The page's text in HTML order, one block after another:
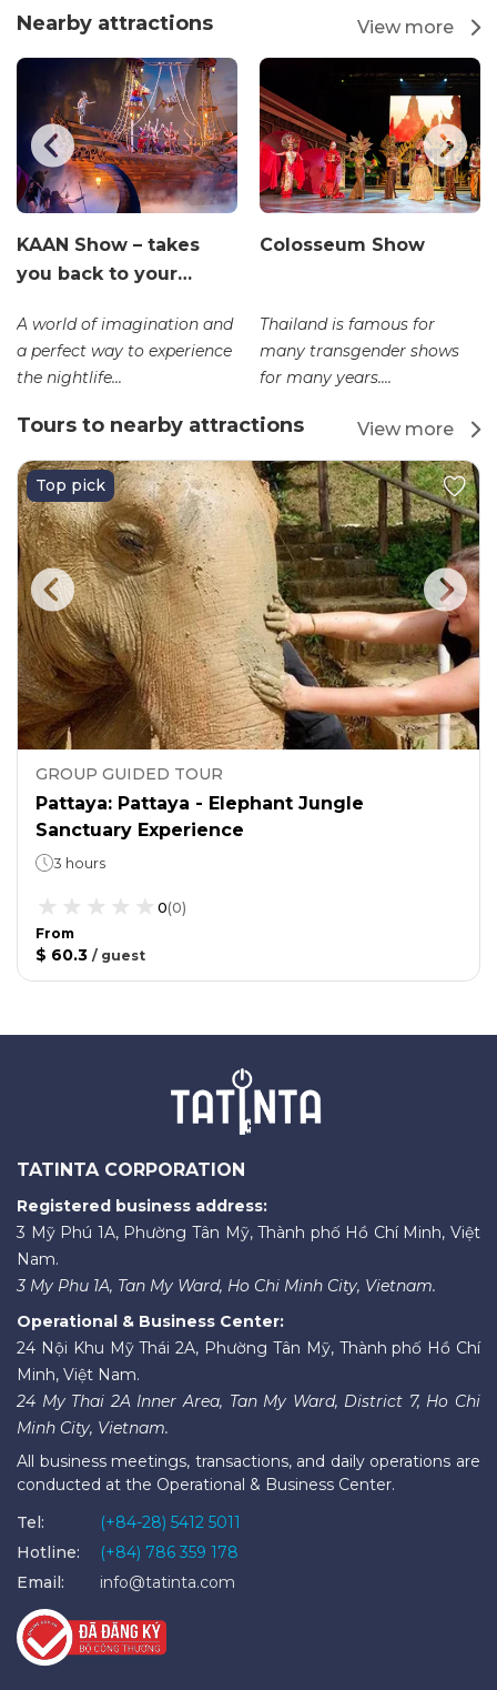
Nearby attractions View more
KAAN Show – takes
you back to your…
A world of imagination and
a perfect way to experience
the nightlife...
Colosseum Show
Thailand is famous for
many transgender shows
for many years....
Tours to nearby attractions View more
Top pick
GROUP GUIDED TOUR
Pattaya: Pattaya - Elephant Jungle
Sanctuary Experience
3 hours
0(0)
From
$ 60.3 / guest
TATINTA CORPORATION
Registered business address:
3 Mỹ Phú 1A, Phường Tân Mỹ, Thành phố Hồ Chí Minh, Việt
Nam.
3 My Phu 1A, Tan My Ward, Ho Chi Minh City, Vietnam.
Operational & Business Center:
24 Nội Khu Mỹ Thái 2A, Phường Tân Mỹ, Thành phố Hồ Chí
Minh, Việt Nam.
24 My Thai 2A Inner Area, Tan My Ward, District 7, Ho Chi
Minh City, Vietnam.
All business meetings, transactions, and daily operations are
conducted at the Operational & Business Center.
Tel:
(+84-28) 5412 5011
Hotline:
(+84) 786 359 178
Email:
info@tatinta.com